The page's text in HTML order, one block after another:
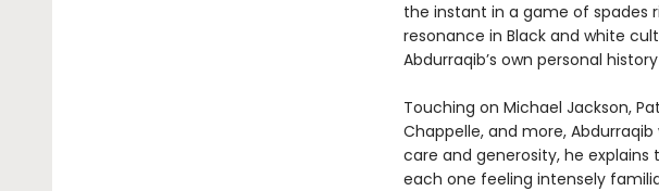
the instant in a game of spades
resonance in Black and white
Abdurraqib’s own personal
Touching on Michael Jackson,
Chappelle, and more,
care and generosity, he
each one feeling intensely